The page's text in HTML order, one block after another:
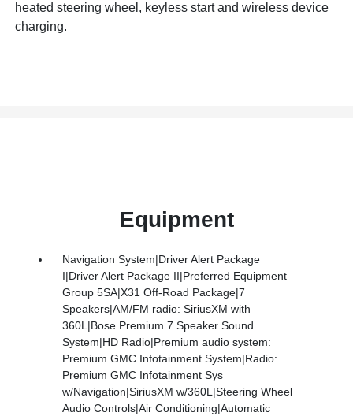
heated steering wheel, keyless start and wireless device
charging.
Equipment
Navigation System|Driver Alert Package
I|Driver Alert Package II|Preferred Equipment
Group 5SA|X31 Off-Road Package|7
Speakers|AM/FM radio: SiriusXM with
360L|Bose Premium 7 Speaker Sound
System|HD Radio|Premium audio system:
Premium GMC Infotainment System|Radio:
Premium GMC Infotainment Sys
w/Navigation|SiriusXM w/360L|Steering Wheel
Audio Controls|Air Conditioning|Automatic